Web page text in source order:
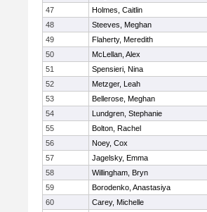
47
Holmes, Caitlin
48
Steeves, Meghan
49
Flaherty, Meredith
50
McLellan, Alex
51
Spensieri, Nina
52
Metzger, Leah
53
Bellerose, Meghan
54
Lundgren, Stephanie
55
Bolton, Rachel
56
Noey, Cox
57
Jagelsky, Emma
58
Willingham, Bryn
59
Borodenko, Anastasiya
60
Carey, Michelle